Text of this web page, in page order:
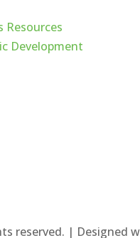
Resources
Development
reserved. | Designed